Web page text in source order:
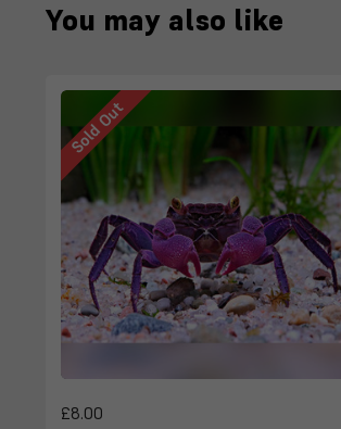
You may also like
Sold Out
£8.00